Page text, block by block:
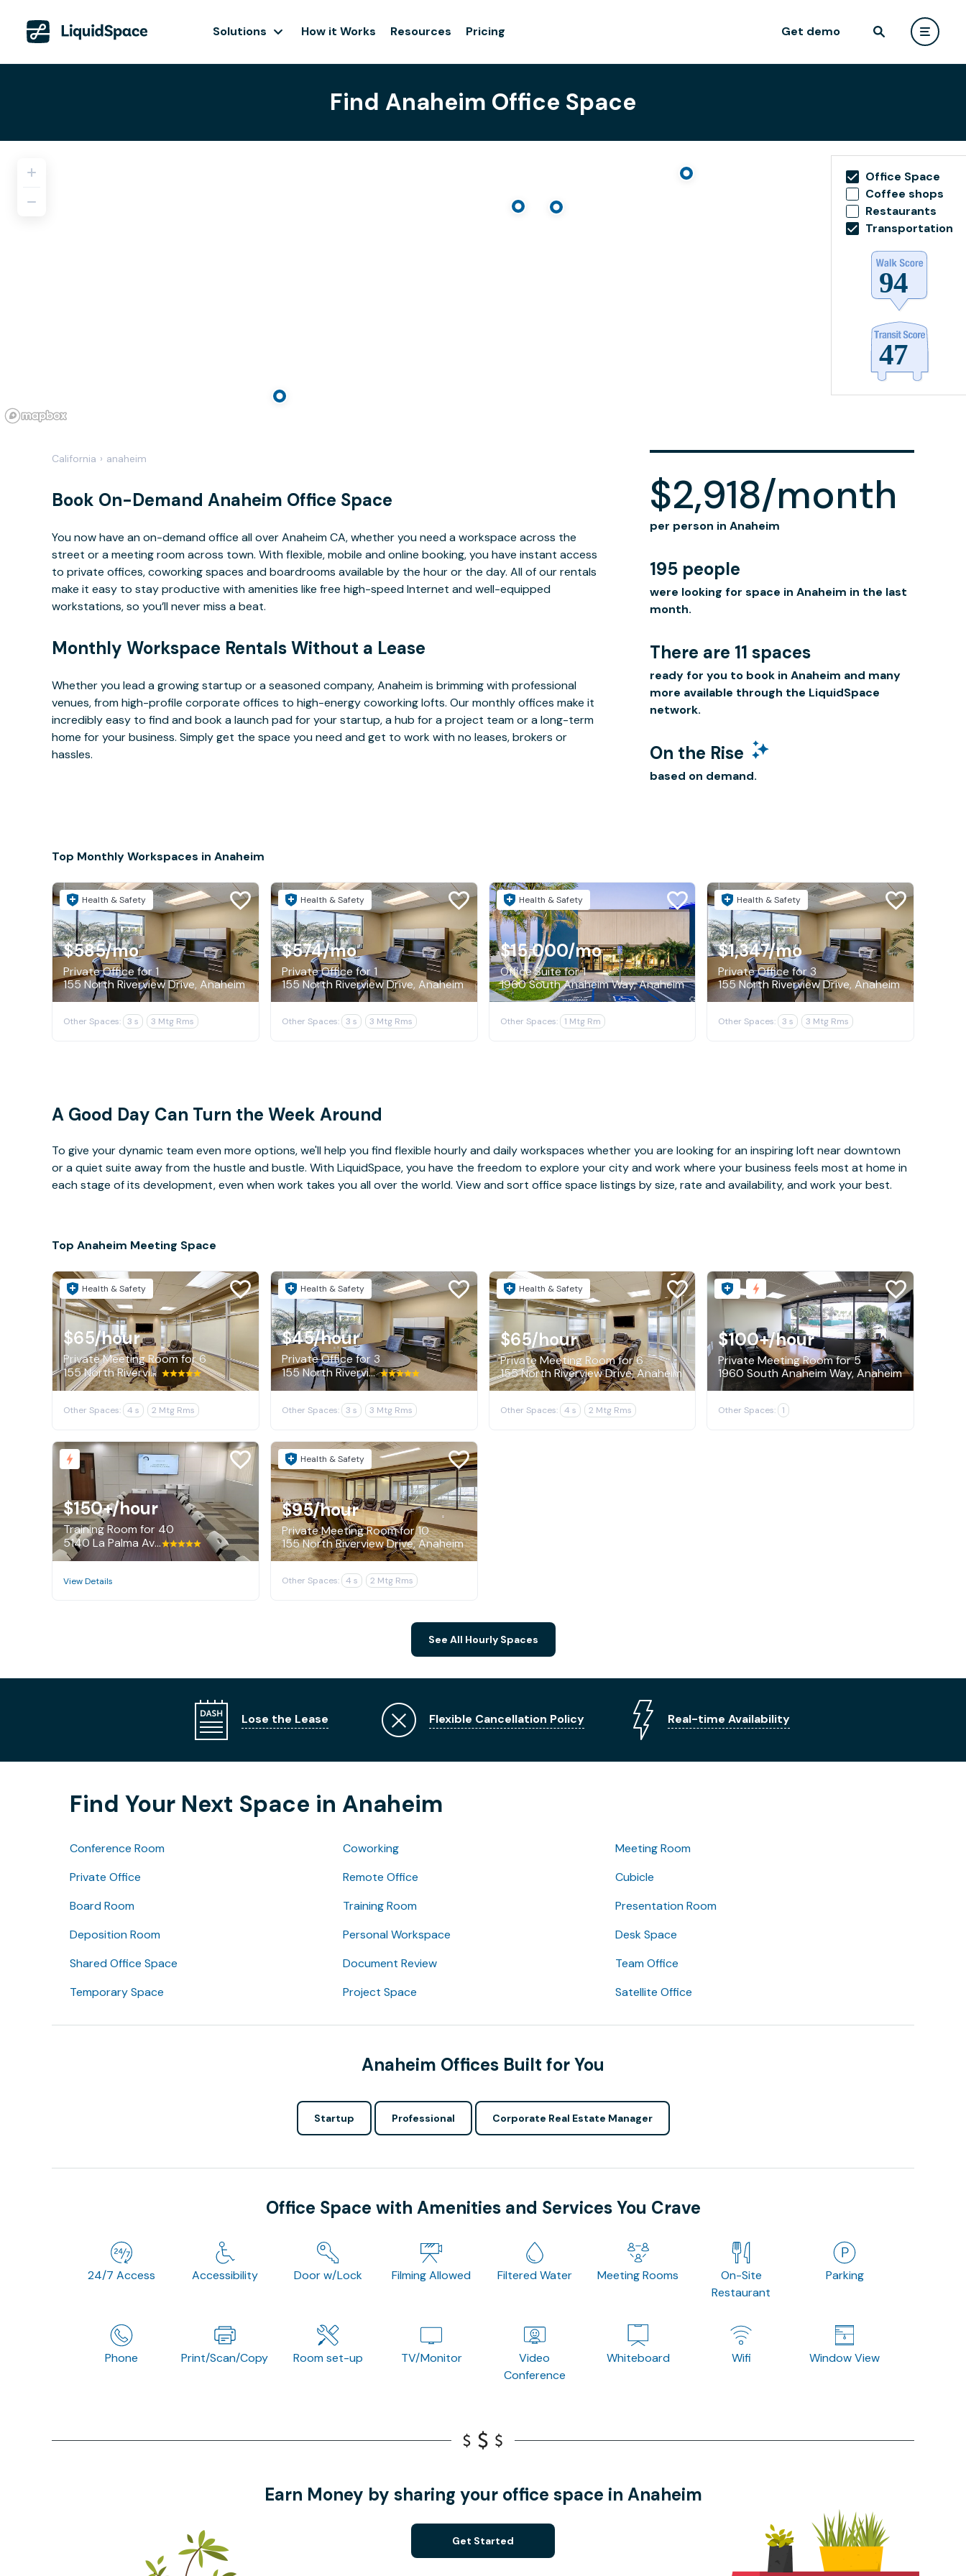
Solutions How it Works Resources Pricing Get demo
Find Anaheim Office Space
Office Space
Coffee shops
Restaurants
Transportation
California › anaheim
Book On-Demand Anaheim Office Space
You now have an on-demand office all over Anaheim CA, whether you need a workspace across the
street or a meeting room across town. With flexible, mobile and online booking, you have instant access
to private offices, coworking spaces and boardrooms available by the hour or the day. All of our rentals
make it easy to stay productive with amenities like free high-speed Internet and well-equipped
workstations, so you’ll never miss a beat.
Monthly Workspace Rentals Without a Lease
Whether you lead a growing startup or a seasoned company, Anaheim is brimming with professional
venues, from high-profile corporate offices to high-energy coworking lofts. Our monthly offices make it
incredibly easy to find and book a launch pad for your startup, a hub for a project team or a long-term
home for your business. Simply get the space you need and get to work with no leases, brokers or
hassles.
$2,918/month
per person in Anaheim
195 people
were looking for space in Anaheim in the last
month.
There are 11 spaces
ready for you to book in Anaheim and many
more available through the LiquidSpace
network.
On the Rise
based on demand.
Top Monthly Workspaces in Anaheim
Health & Safety
$585/mo
Private Office for 1
155 North Riverview Drive, Anaheim
Other Spaces: 3 s 3 Mtg Rms
Health & Safety
$574/mo
Private Office for 1
155 North Riverview Drive, Anaheim
Other Spaces: 3 s 3 Mtg Rms
Health & Safety
$15,000/mo
Office Suite for 1
1960 South Anaheim Way, Anaheim
Other Spaces: 1 Mtg Rm
Health & Safety
$1,347/mo
Private Office for 3
155 North Riverview Drive, Anaheim
Other Spaces: 3 s 3 Mtg Rms
A Good Day Can Turn the Week Around
To give your dynamic team even more options, we'll help you find flexible hourly and daily workspaces whether you are looking for an inspiring loft near downtown
or a quiet suite away from the hustle and bustle. With LiquidSpace, you have the freedom to explore your city and work where your business feels most at home in
each stage of its development, even when work takes you all over the world. View and sort office space listings by size, rate and availability, and work your best.
Top Anaheim Meeting Space
Health & Safety
$65/hour
Private Meeting Room for 6
155 North Riverview Drive, Anaheim
Other Spaces: 4 s 2 Mtg Rms
Health & Safety
$45/hour
Private Office for 3
155 North Riverview Drive, Anaheim
Other Spaces: 3 s 3 Mtg Rms
Health & Safety
$65/hour
Private Meeting Room for 6
155 North Riverview Drive, Anaheim
Other Spaces: 4 s 2 Mtg Rms
$100+/hour
Private Meeting Room for 5
1960 South Anaheim Way, Anaheim
Other Spaces: 1
$150+/hour
Training Room for 40
5140 La Palma Avenue, Anaheim
View Details
Health & Safety
$95/hour
Private Meeting Room for 10
155 North Riverview Drive, Anaheim
Other Spaces: 4 s 2 Mtg Rms
See All Hourly Spaces
Lose the Lease Flexible Cancellation Policy Real-time Availability
Find Your Next Space in Anaheim
Conference Room Coworking
Meeting Room
Private Office
Remote Office
Cubicle
Board Room
Training Room
Presentation Room
Deposition Room
Personal Workspace
Desk Space
Shared Office Space
Document Review
Team Office
Temporary Space
Project Space Satellite Office
Anaheim Offices Built for You
Startup Professional Corporate Real Estate Manager
Office Space with Amenities and Services You Crave
24/7 Access Accessibility Door w/Lock Filming Allowed Filtered Water Meeting Rooms
On-Site
Restaurant
Parking
Phone Print/Scan/Copy Room set-up TV/Monitor
Video
Conference
Whiteboard Wifi Window View
Earn Money by sharing your office space in Anaheim
Get Started